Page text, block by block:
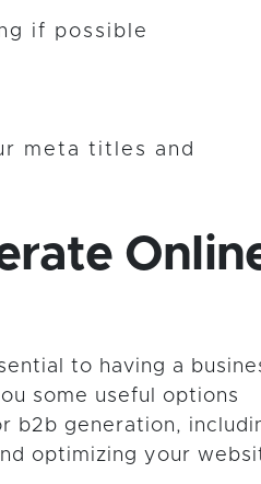
if possible
meta titles and
to having a
some useful options
b2b generation,
optimizing your